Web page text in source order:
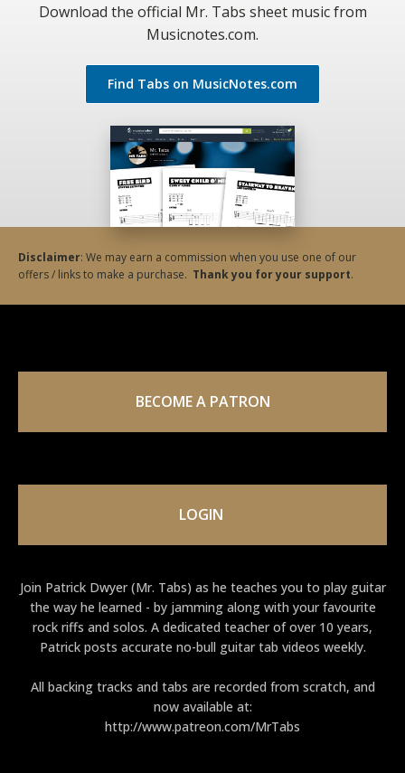
Download the official Mr. Tabs sheet music from
Musicnotes.com.
Find Tabs on MusicNotes.com
Disclaimer: We may earn a commission when you use one of our
offers / links to make a purchase. Thank you for your support.
BECOME A PATRON
LOGIN
Join Patrick Dwyer (Mr. Tabs) as he teaches you to play guitar
the way he learned - by jamming along with your favourite
rock riffs and solos. A dedicated teacher of over 10 years,
Patrick posts accurate no-bull guitar tab videos weekly.
All backing tracks and tabs are recorded from scratch, and
now available at:
http://www.patreon.com/MrTabs